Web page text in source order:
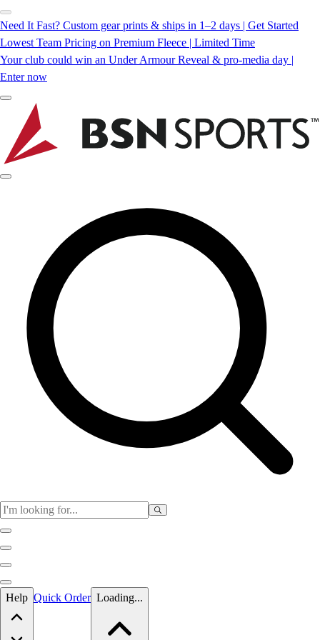
Need It Fast? Custom gear prints & ships in 1–2 days | Get Started
Lowest Team Pricing on Premium Fleece | Limited Time
Your club could win an Under Armour Reveal & pro-media day |
Enter now
Skip to main content
Help Quick Order Loading...